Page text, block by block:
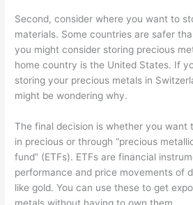
Second, consider where you want to
materials. Some countries are safer
you might consider storing precious
home country is the United States. If
storing your precious metals in
might be wondering why.
The final decision is whether you want
in precious or through “precious
fund” (ETFs). ETFs are financial
performance and price movements of
like gold. You can use these to get